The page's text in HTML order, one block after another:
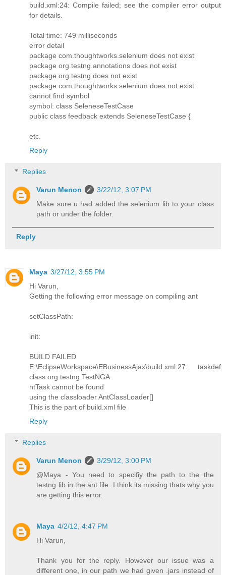
build.xml:24: Compile failed; see the compiler error output
for details.
Total time: 749 milliseconds
error detail
package com.thoughtworks.selenium does not exist
package org.testng.annotations does not exist
package org.testng does not exist
package com.thoughtworks.selenium does not exist
cannot find symbol
symbol: class SeleneseTestCase
public class feedback extends SeleneseTestCase {
etc.
Reply
Replies
Varun Menon
3/22/12, 3:07 PM
Make sure u had added the selenium lib to your class
path or under the folder.
Reply
Maya 3/27/12, 3:55 PM
Hi Varun,
Getting the following error message on compiling ant
setClassPath:
init:
BUILD FAILED
E:\EclipseWorkspace\EBusinessAjax\build.xml:27: taskdef
class org.testng.TestNGA
ntTask cannot be found
using the classloader AntClassLoader[]
This is the part of build.xml file
Reply
Replies
Varun Menon
3/29/12, 3:00 PM
@Maya - You need to specifiy the path to the the
testng lib in the ant file. I think its missing thats why you
are getting this error.
Maya 4/2/12, 4:47 PM
Hi Varun,
Thank you for the reply. However our issue was a
different one, in our path we had given .jars instead of